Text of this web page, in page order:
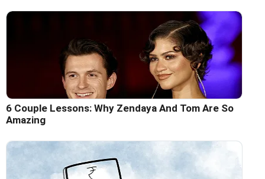
6 Couple Lessons: Why Zendaya And Tom Are So
Amazing